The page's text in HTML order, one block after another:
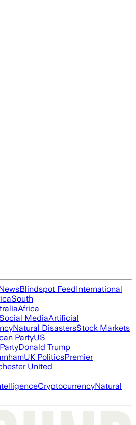
Blindspot FeedInternational
South
Africa
Social MediaArtificial
Natural DisastersStock Markets
PartyUS
Donald Trump
UK PoliticsPremier
United
CryptocurrencyNatural